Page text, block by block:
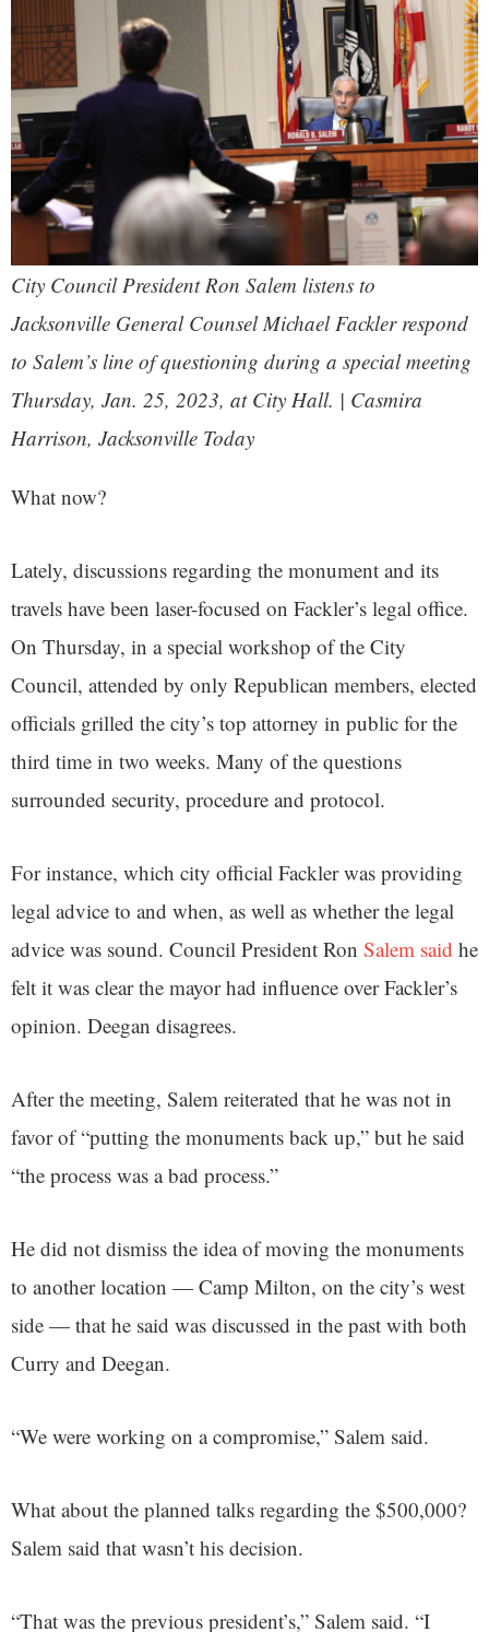
City Council President Ron Salem listens to
Jacksonville General Counsel Michael Fackler respond
to Salem’s line of questioning during a special meeting
Thursday, Jan. 25, 2023, at City Hall. | Casmira
Harrison, Jacksonville Today
What now?
Lately, discussions regarding the monument and its
travels have been laser-focused on Fackler’s legal office.
On Thursday, in a special workshop of the City
Council, attended by only Republican members, elected
officials grilled the city’s top attorney in public for the
third time in two weeks. Many of the questions
surrounded security, procedure and protocol.
For instance, which city official Fackler was providing
legal advice to and when, as well as whether the legal
advice was sound. Council President Ron Salem said he
felt it was clear the mayor had influence over Fackler’s
opinion. Deegan disagrees.
After the meeting, Salem reiterated that he was not in
favor of “putting the monuments back up,” but he said
“the process was a bad process.”
He did not dismiss the idea of moving the monuments
to another location — Camp Milton, on the city’s west
side — that he said was discussed in the past with both
Curry and Deegan.
“We were working on a compromise,” Salem said.
What about the planned talks regarding the $500,000?
Salem said that wasn’t his decision.
“That was the previous president’s,” Salem said. “I